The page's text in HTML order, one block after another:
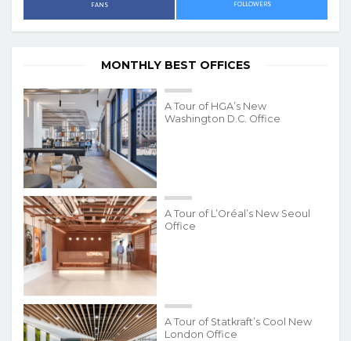
FANS FOLLOWERS
MONTHLY BEST OFFICES
A Tour of HGA’s New
Washington D.C. Office
A Tour of L’Oréal’s New Seoul
Office
A Tour of Statkraft’s Cool New
London Office